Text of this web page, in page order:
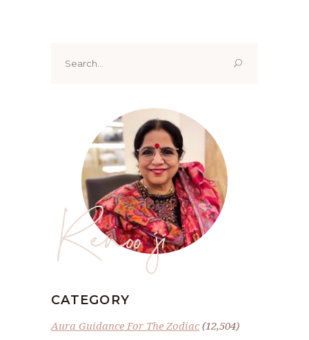
for:
Renoo ji
CATEGORY
Aura Guidance For The Zodiac(12,504)